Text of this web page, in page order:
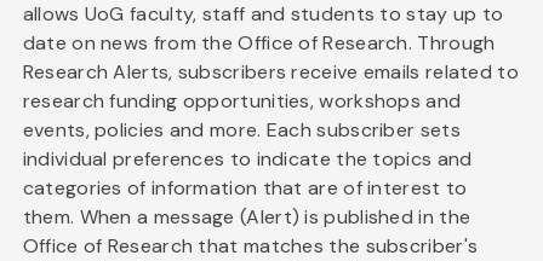
allows UoG faculty, staff and students to stay up to
date on news from the Office of Research. Through
Research Alerts, subscribers receive emails related to
research funding opportunities, workshops and
events, policies and more. Each subscriber sets
individual preferences to indicate the topics and
categories of information that are of interest to
them. When a message (Alert) is published in the
Office of Research that matches the subscriber's